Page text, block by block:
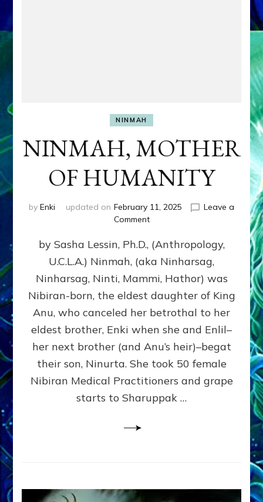
NINMAH
NINMAH, MOTHER
OF HUMANITY
by Enki updated on February 11, 2025
Leave a
Commenton
MOTHER
HUMANITY
by Sasha Lessin, Ph.D., (Anthropology,
U.C.L.A.) Ninmah, (aka Ninharsag,
Ninharsag, Ninti, Mammi, Hathor) was
Nibiran-born, the eldest daughter of King
Anu, who canceled her betrothal to her
eldest brother, Enki when she and Enlil–
her next brother (and Anu’s heir)–begat
their son, Ninurta. She took 50 female
Nibiran Medical Practitioners and grape
starts to Sharuppak …